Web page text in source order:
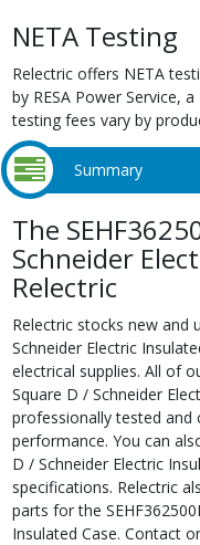
NETA Testing
Relectric offers NETA
by RESA Power Service,
testing fees vary by
Summary
The
Schneider
Relectric
Relectric stocks new and
Schneider Electric
electrical supplies. All of
Square D / Schneider
professionally tested and
performance. You can
D / Schneider Electric
specifications. Relectric
parts for the
Insulated Case. Contact